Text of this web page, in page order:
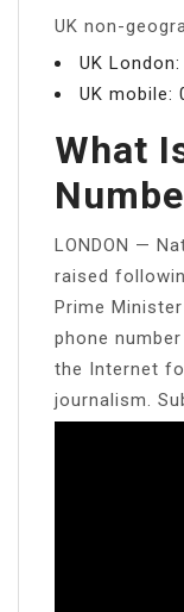
UK non-
UK
UK mobile:
What
LONDON —
raised
Prime
phone
the Internet
journalism.